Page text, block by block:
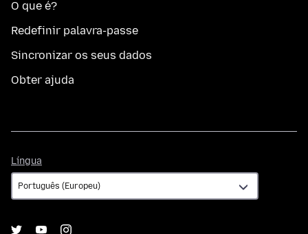
O que é?
Redefinir palavra-passe
Sincronizar os seus dados
Obter ajuda
Língua